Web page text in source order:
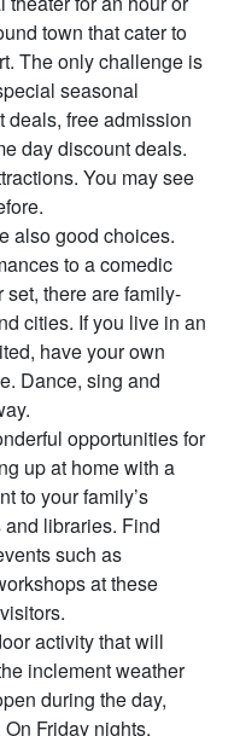
town that cater to
The only challenge is
seasonal
deals, free admission
day discount deals.
You may see
also good choices.
to a comedic
there are family-
cities. If you live in an
have your own
Dance, sing and
opportunities for
up at home with a
to your family’s
libraries. Find
such as
at these
activity that will
inclement weather
during the day,
Friday nights,